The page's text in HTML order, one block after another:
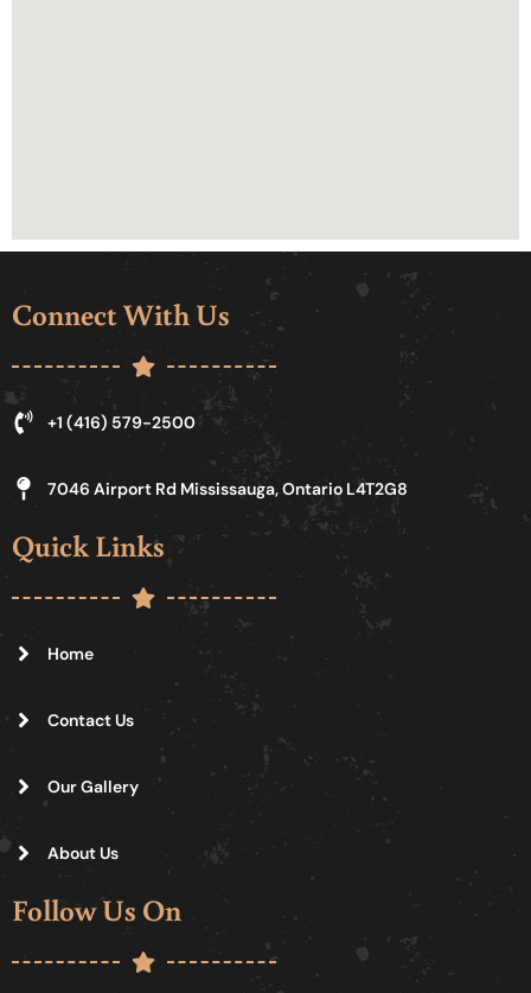
Connect With Us
+1 (416) 579-2500
7046 Airport Rd Mississauga, Ontario L4T2G8
Quick Links
Home
Contact Us
Our Gallery
About Us
Follow Us On